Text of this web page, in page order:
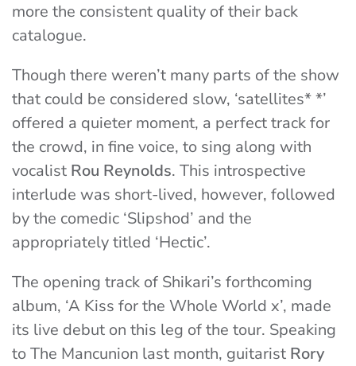
more the consistent quality of their back
catalogue.
Though there weren’t many parts of the show
that could be considered slow, ‘satellites* *’
offered a quieter moment, a perfect track for
the crowd, in fine voice, to sing along with
vocalist Rou Reynolds. This introspective
interlude was short-lived, however, followed
by the comedic ‘Slipshod’ and the
appropriately titled ‘Hectic’.
The opening track of Shikari’s forthcoming
album, ‘A Kiss for the Whole World x’, made
its live debut on this leg of the tour. Speaking
to The Mancunion last month, guitarist Rory